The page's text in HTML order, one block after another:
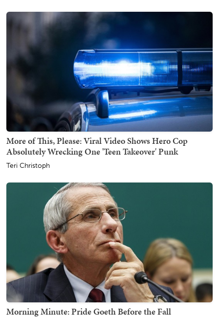
More of This, Please: Viral Video Shows Hero Cop
Absolutely Wrecking One 'Teen Takeover' Punk
Teri Christoph
Morning Minute: Pride Goeth Before the Fall